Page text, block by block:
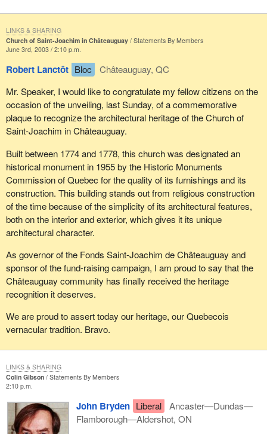
Church of Saint-Joachim in Châteauguay
Statements By Members
June 3rd, 2003 / 2:10 p.m.
Robert Lanctôt Bloc
Châteauguay, QC
Mr. Speaker, I would like to congratulate my fellow citizens on the
occasion of the unveiling, last Sunday, of a commemorative
plaque to recognize the architectural heritage of the Church of
Saint-Joachim in Châteauguay.
Built between 1774 and 1778, this church was designated an
historical monument in 1955 by the Historic Monuments
Commission of Quebec for the quality of its furnishings and its
construction. This building stands out from religious construction
of the time because of the simplicity of its architectural features,
both on the interior and exterior, which gives it its unique
architectural character.
As governor of the Fonds Saint-Joachim de Châteauguay and
sponsor of the fund-raising campaign, I am proud to say that the
Châteauguay community has finally received the heritage
recognition it deserves.
We are proud to assert today our heritage, our Quebecois
vernacular tradition. Bravo.
LINKS & SHARING
Colin Gibson
Statements By Members
2:10 p.m.
John Bryden Liberal
Ancaster—Dundas—
Flamborough—Aldershot, ON
LINKS & SHARING